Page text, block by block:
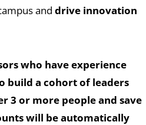
and drive innovation
who have experience
build a cohort of leaders
3 or more people and save
will be automatically